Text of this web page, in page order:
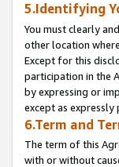
5.Identifying
You must clearly
other location
Except for this
participation in the
by expressing or
except as
6.Term and
The term of this
with or without